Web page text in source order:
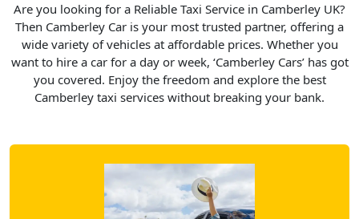
Are you looking for a Reliable Taxi Service in Camberley UK?
Then Camberley Car is your most trusted partner, offering a
wide variety of vehicles at affordable prices. Whether you
want to hire a car for a day or week, ‘Camberley Cars’ has got
you covered. Enjoy the freedom and explore the best
Camberley taxi services without breaking your bank.